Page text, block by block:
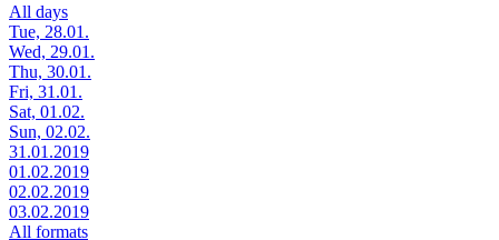
All days
Tue, 28.01.
Wed, 29.01.
Thu, 30.01.
Fri, 31.01.
Sat, 01.02.
Sun, 02.02.
31.01.2019
01.02.2019
02.02.2019
03.02.2019
All formats